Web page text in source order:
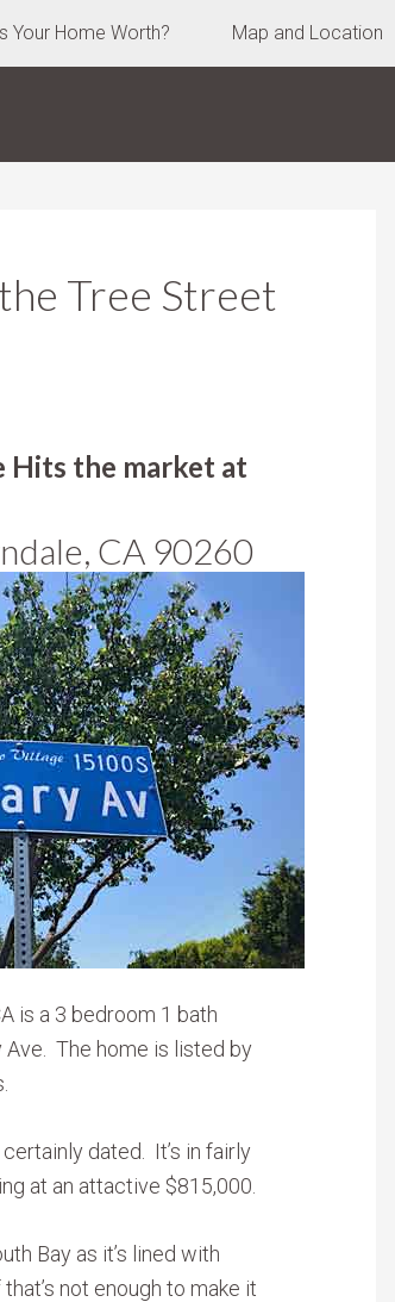
Your Home Worth? Map and Location
Tree Street
Hits the market at
CA 90260
is a 3 bedroom 1 bath
The home is listed by
dated. It’s in fairly
at an attactive $815,000.
Bay as it’s lined with
not enough to make it